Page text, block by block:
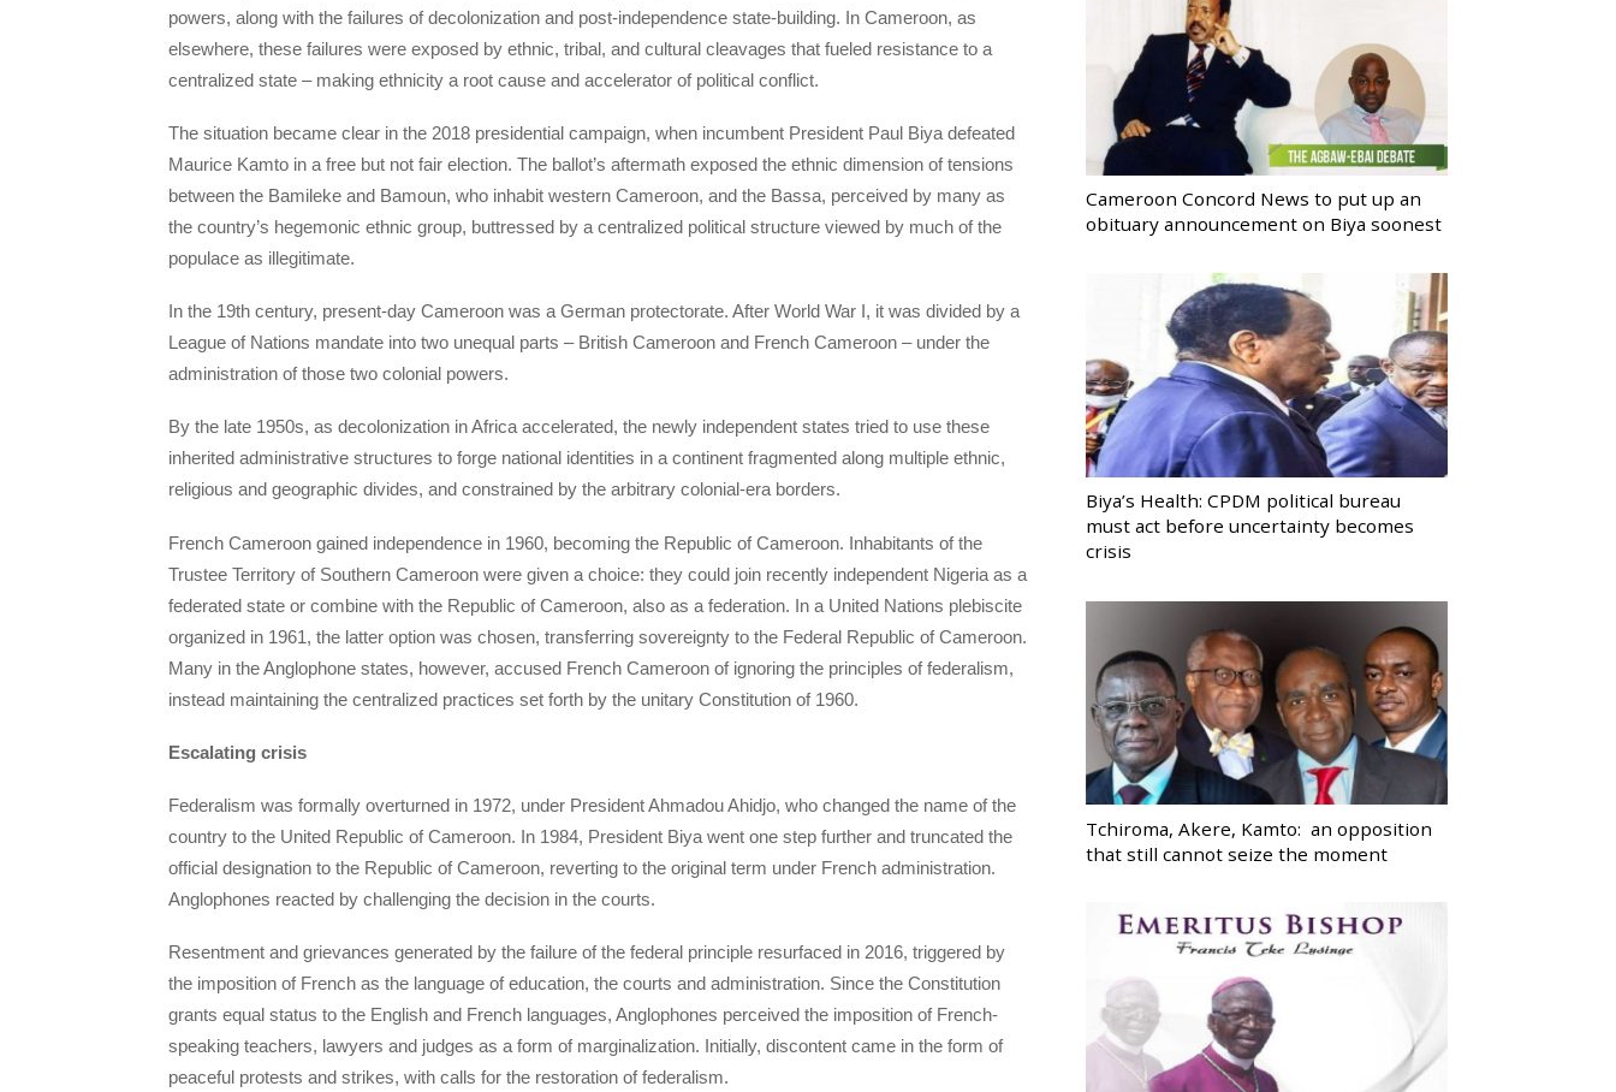
powers, along with the failures of decolonization and post-independence state-building. In Cameroon, as
elsewhere, these failures were exposed by ethnic, tribal, and cultural cleavages that fueled resistance to a
centralized state – making ethnicity a root cause and accelerator of political conflict.
The situation became clear in the 2018 presidential campaign, when incumbent President Paul Biya defeated
Maurice Kamto in a free but not fair election. The ballot’s aftermath exposed the ethnic dimension of tensions
between the Bamileke and Bamoun, who inhabit western Cameroon, and the Bassa, perceived by many as
the country’s hegemonic ethnic group, buttressed by a centralized political structure viewed by much of the
populace as illegitimate.
In the 19th century, present-day Cameroon was a German protectorate. After World War I, it was divided by a
League of Nations mandate into two unequal parts – British Cameroon and French Cameroon – under the
administration of those two colonial powers.
By the late 1950s, as decolonization in Africa accelerated, the newly independent states tried to use these
inherited administrative structures to forge national identities in a continent fragmented along multiple ethnic,
religious and geographic divides, and constrained by the arbitrary colonial-era borders.
French Cameroon gained independence in 1960, becoming the Republic of Cameroon. Inhabitants of the
Trustee Territory of Southern Cameroon were given a choice: they could join recently independent Nigeria as a
federated state or combine with the Republic of Cameroon, also as a federation. In a United Nations plebiscite
organized in 1961, the latter option was chosen, transferring sovereignty to the Federal Republic of Cameroon.
Many in the Anglophone states, however, accused French Cameroon of ignoring the principles of federalism,
instead maintaining the centralized practices set forth by the unitary Constitution of 1960.
Escalating crisis
Federalism was formally overturned in 1972, under President Ahmadou Ahidjo, who changed the name of the
country to the United Republic of Cameroon. In 1984, President Biya went one step further and truncated the
official designation to the Republic of Cameroon, reverting to the original term under French administration.
Anglophones reacted by challenging the decision in the courts.
Resentment and grievances generated by the failure of the federal principle resurfaced in 2016, triggered by
the imposition of French as the language of education, the courts and administration. Since the Constitution
grants equal status to the English and French languages, Anglophones perceived the imposition of French-
speaking teachers, lawyers and judges as a form of marginalization. Initially, discontent came in the form of
peaceful protests and strikes, with calls for the restoration of federalism.
Cameroon Concord News to put up an
obituary announcement on Biya soonest
Biya’s Health: CPDM political bureau
must act before uncertainty becomes
crisis
Tchiroma, Akere, Kamto: an opposition
that still cannot seize the moment